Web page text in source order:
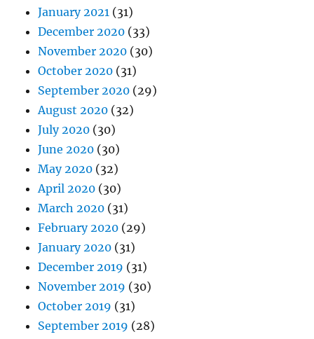
January 2021 (31)
December 2020 (33)
November 2020 (30)
October 2020 (31)
September 2020 (29)
August 2020 (32)
July 2020 (30)
June 2020 (30)
May 2020 (32)
April 2020 (30)
March 2020 (31)
February 2020 (29)
January 2020 (31)
December 2019 (31)
November 2019 (30)
October 2019 (31)
September 2019 (28)